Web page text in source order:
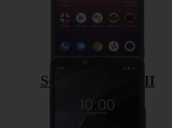
Sony Xperia 10 III